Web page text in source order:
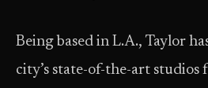
Being based in L.A., Taylor
city’s state-of-the-art